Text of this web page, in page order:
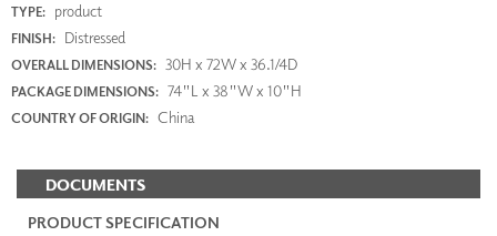
TYPE: product
FINISH: Distressed
OVERALL DIMENSIONS: 30H x 72W x 36.1/4D
PACKAGE DIMENSIONS: 74"L x 38"W x 10"H
COUNTRY OF ORIGIN: China
DOCUMENTS
PRODUCT SPECIFICATION